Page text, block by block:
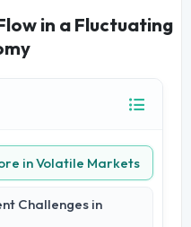
in a Fluctuating
in Volatile Markets
Challenges in